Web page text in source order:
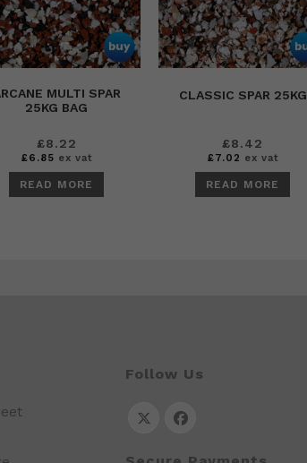
MULTI SPAR
25KG BAG
£8.22
£6.85 ex vat
READ MORE
CLASSIC SPAR 25KG
£8.42
£7.02 ex vat
READ MORE
Follow Us